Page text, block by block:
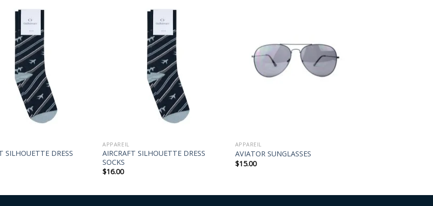
SILHOUETTE DRESS
APPAREIL
AIRCRAFT SILHOUETTE DRESS
SOCKS
$16.00
APPAREIL
AVIATOR SUNGLASSES
$15.00